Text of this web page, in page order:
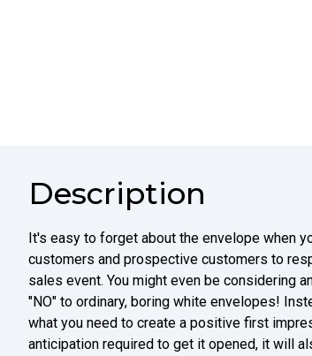
Description
It's easy to forget about the envelope when
customers and prospective customers to
sales event. You might even be considering
"NO" to ordinary, boring white envelopes!
what you need to create a positive first
anticipation required to get it opened, it will